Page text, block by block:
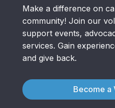
Make a difference on
community! Join our
support events,
services. Gain
and give back.
Become a